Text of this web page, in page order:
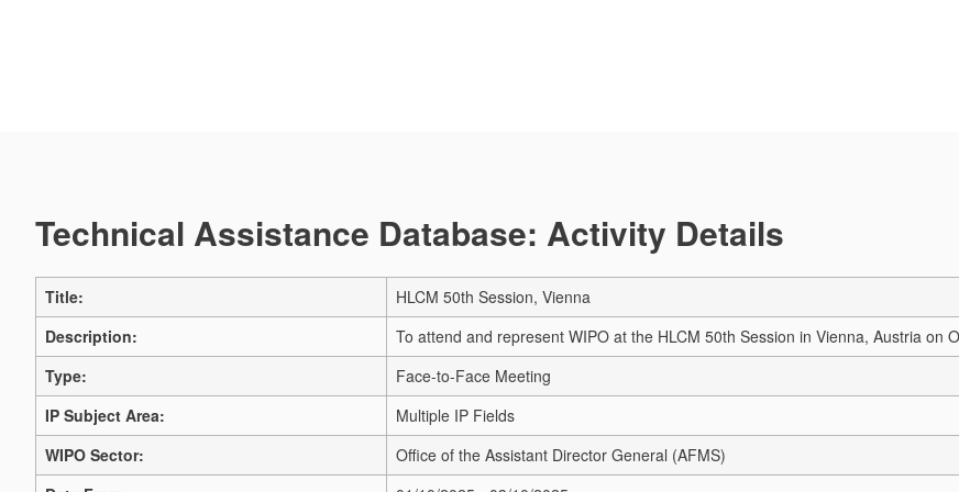
Technical Assistance Database: Activity Details
Title:
HLCM 50th Session, Vienna
Description:
To attend and represent WIPO at the HLCM 50th Session in Vienna, Austria on
Type:
Face-to-Face Meeting
IP Subject Area:
Multiple IP Fields
WIPO Sector:
Office of the Assistant Director General (AFMS)